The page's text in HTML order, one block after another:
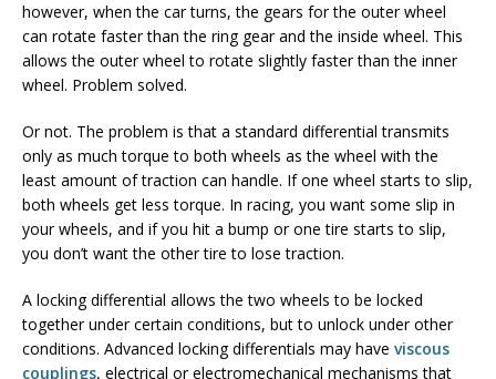
however, when the car turns, the gears for the outer wheel
can rotate faster than the ring gear and the inside wheel. This
allows the outer wheel to rotate slightly faster than the inner
wheel. Problem solved.
Or not. The problem is that a standard differential transmits
only as much torque to both wheels as the wheel with the
least amount of traction can handle. If one wheel starts to slip,
both wheels get less torque. In racing, you want some slip in
your wheels, and if you hit a bump or one tire starts to slip,
you don’t want the other tire to lose traction.
A locking differential allows the two wheels to be locked
together under certain conditions, but to unlock under other
conditions. Advanced locking differentials may have viscous
couplings, electrical or electromechanical mechanisms that